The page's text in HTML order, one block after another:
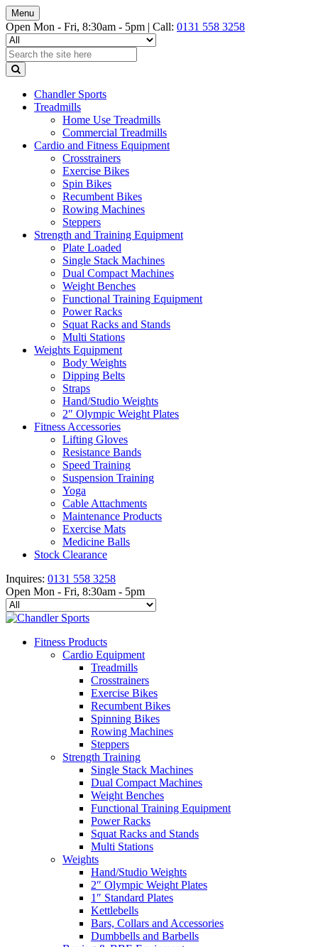
Menu
Open Mon - Fri, 8:30am - 5pm | Call: 0131 558 3258
Chandler Sports
Treadmills
Home Use Treadmills
Commercial Treadmills
Cardio and Fitness Equipment
Crosstrainers
Exercise Bikes
Spin Bikes
Recumbent Bikes
Rowing Machines
Steppers
Strength and Training Equipment
Plate Loaded
Single Stack Machines
Dual Compact Machines
Weight Benches
Functional Training Equipment
Power Racks
Squat Racks and Stands
Multi Stations
Weights Equipment
Body Weights
Dipping Belts
Straps
Hand/Studio Weights
2″ Olympic Weight Plates
Fitness Accessories
Lifting Gloves
Resistance Bands
Speed Training
Suspension Training
Yoga
Cable Attachments
Maintenance Products
Exercise Mats
Medicine Balls
Stock Clearance
Inquires: 0131 558 3258
Open Mon - Fri, 8:30am - 5pm
Fitness Products
Cardio Equipment
Treadmills
Crosstrainers
Exercise Bikes
Recumbent Bikes
Spinning Bikes
Rowing Machines
Steppers
Strength Training
Single Stack Machines
Dual Compact Machines
Weight Benches
Functional Training Equipment
Power Racks
Squat Racks and Stands
Multi Stations
Weights
Hand/Studio Weights
2″ Olympic Weight Plates
1″ Standard Plates
Kettlebells
Bars, Collars and Accessories
Dumbbells and Barbells